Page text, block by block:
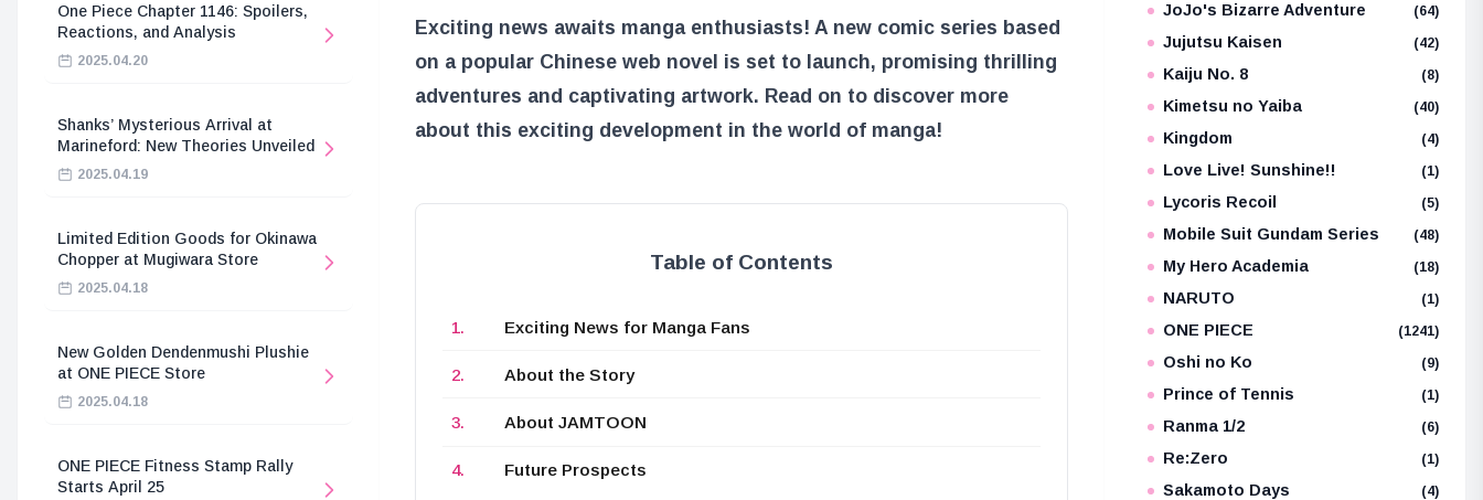
One Piece Chapter 1146: Spoilers,
Reactions, and Analysis
2025.04.20
Shanks’ Mysterious Arrival at
Marineford: New Theories Unveiled
2025.04.19
Limited Edition Goods for Okinawa
Chopper at Mugiwara Store
2025.04.18
New Golden Dendenmushi Plushie
at ONE PIECE Store
2025.04.18
ONE PIECE Fitness Stamp Rally
Starts April 25
Exciting news awaits manga enthusiasts! A new comic series based
on a popular Chinese web novel is set to launch, promising thrilling
adventures and captivating artwork. Read on to discover more
about this exciting development in the world of manga!
Table of Contents
Exciting News for Manga Fans
About the Story
About JAMTOON
Future Prospects
JoJo's Bizarre Adventure (64)
Jujutsu Kaisen (42)
Kaiju No. 8 (8)
Kimetsu no Yaiba (40)
Kingdom (4)
Love Live! Sunshine!! (1)
Lycoris Recoil (5)
Mobile Suit Gundam Series (48)
My Hero Academia (18)
NARUTO (1)
ONE PIECE (1241)
Oshi no Ko (9)
Prince of Tennis (1)
Ranma 1/2 (6)
Re:Zero (1)
Sakamoto Days (4)